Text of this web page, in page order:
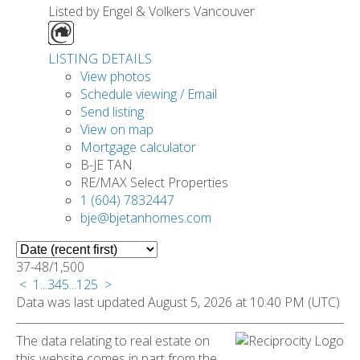
Listed by Engel & Volkers Vancouver
LISTING DETAILS
View photos
Schedule viewing / Email
Send listing
View on map
Mortgage calculator
B-JE TAN
RE/MAX Select Properties
1 (604) 7832447
bje@bjetanhomes.com
37-48/1,500
< 1 ...345...125 >
Data was last updated August 5, 2026 at 10:40 PM (UTC)
The data relating to real estate on